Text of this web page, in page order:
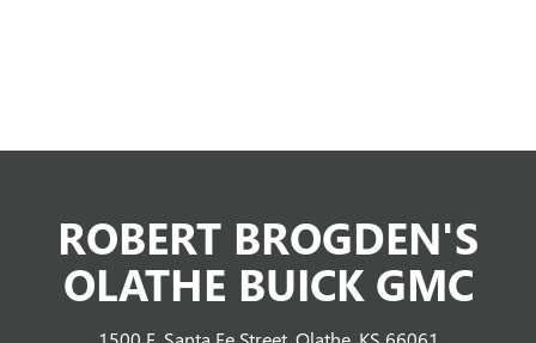
ROBERT BROGDEN'S
OLATHE BUICK GMC